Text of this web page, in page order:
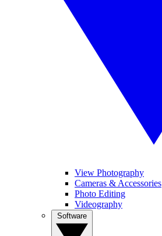
View Photography
Cameras & Accessories
Photo Editing
Videography